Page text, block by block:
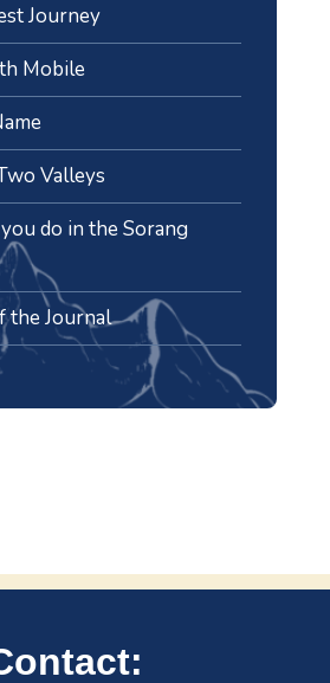
Journey
Mobile
Valleys
do in the Sorang
the Journal